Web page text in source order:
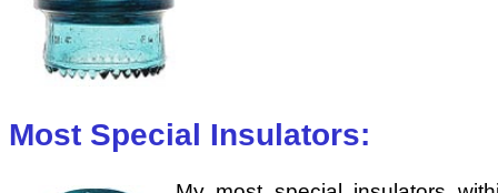
Most Special Insulators: